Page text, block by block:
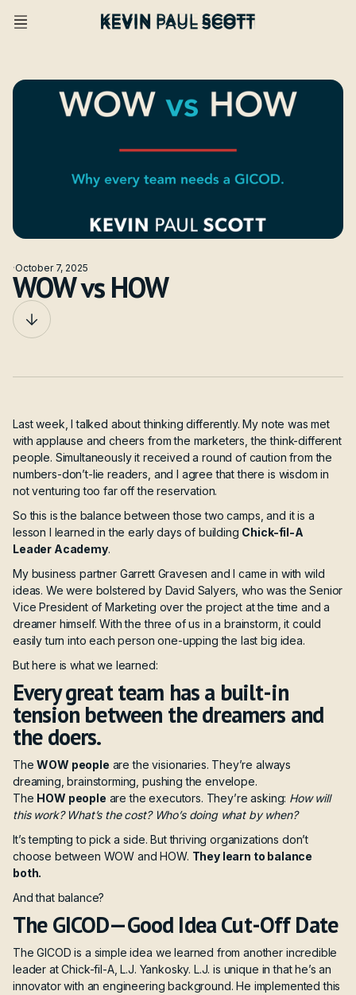
·October 7, 2025
WOW vs HOW
Last week, I talked about thinking differently. My note was met
with applause and cheers from the marketers, the think-different
people. Simultaneously it received a round of caution from the
numbers-don’t-lie readers, and I agree that there is wisdom in
not venturing too far off the reservation.
So this is the balance between those two camps, and it is a
lesson I learned in the early days of building Chick-fil-A
Leader Academy.
My business partner Garrett Gravesen and I came in with wild
ideas. We were bolstered by David Salyers, who was the Senior
Vice President of Marketing over the project at the time and a
dreamer himself. With the three of us in a brainstorm, it could
easily turn into each person one-upping the last big idea.
But here is what we learned:
Every great team has a built-in
tension between the dreamers and
the doers.
TheWOW people are the visionaries. They’re always
dreaming, brainstorming, pushing the envelope.
The HOW people are the executors. They’re asking: How will
this work? What’s the cost? Who’s doing what by when?
It’s tempting to pick a side. But thriving organizations don’t
choose between WOW and HOW. They learn to balance
both.
And that balance?
The GICOD—Good Idea Cut-Off Date
The GICOD is a simple idea we learned from another incredible
leader at Chick-fil-A, L.J. Yankosky. L.J. is unique in that he’s an
innovator with an engineering background. He implemented this